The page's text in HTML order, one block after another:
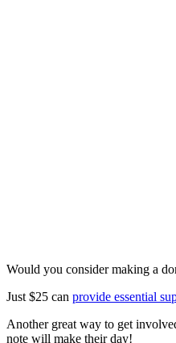
Would you consider making a
Just $25 can provide essential
Another great way to get
note will make their day!